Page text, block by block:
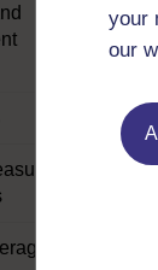
your
our